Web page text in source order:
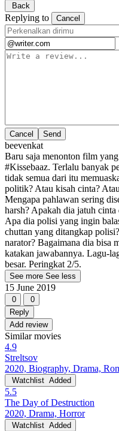
Back
Replying to Cancel
Cancel
beevenkat
Baru saja menonton film
#Kissebaaz. Terlalu banyak
tidak semua dari itu
politik? Atau kisah cinta?
Mengapa pahlawan sering
harsh? Apakah dia jatuh cinta
Apa dia polisi yang ingin
chuttan yang ditangkap
narator? Bagaimana dia bisa
katakan jawabannya. Lagu-
besar. Peringkat 2/5.
See more See less
15 June 2019
0
0
Reply
Add review
Similar movies
4.9
Streltsov
2020, Biography, Drama,
Watchlist Added
5.5
The Day of Destruction
2020, Drama, Horror
Watchlist Added